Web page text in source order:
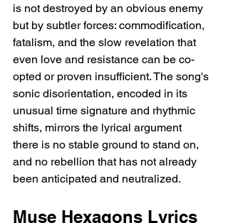
is not destroyed by an obvious enemy
but by subtler forces: commodification,
fatalism, and the slow revelation that
even love and resistance can be co-
opted or proven insufficient. The song's
sonic disorientation, encoded in its
unusual time signature and rhythmic
shifts, mirrors the lyrical argument
there is no stable ground to stand on,
and no rebellion that has not already
been anticipated and neutralized.
Muse Hexagons Lyrics